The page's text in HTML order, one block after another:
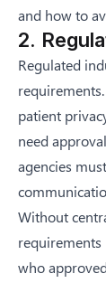
and how to
2.
Regulated
patient
need
agencies
Without
requirements
who